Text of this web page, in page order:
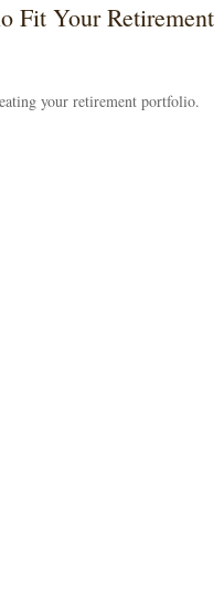
Fit Your Retirement
your retirement portfolio.